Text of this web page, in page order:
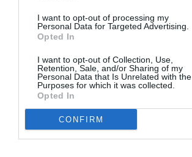
I want to opt-out of processing my
Personal Data for Targeted Advertising.
Opted In
I want to opt-out of Collection, Use,
Retention, Sale, and/or Sharing of my
Personal Data that Is Unrelated with the
Purposes for which it was collected.
Opted In
CONFIRM